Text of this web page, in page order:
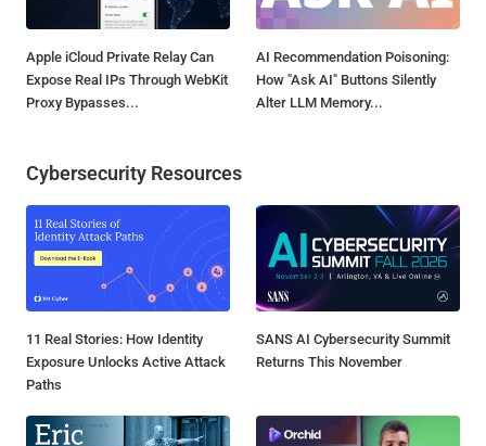
Apple iCloud Private Relay Can
Expose Real IPs Through WebKit
Proxy Bypasses...
AI Recommendation Poisoning:
How "Ask AI" Buttons Silently
Alter LLM Memory...
Cybersecurity Resources
11 Real Stories: How Identity
Exposure Unlocks Active Attack
Paths
SANS AI Cybersecurity Summit
Returns This November